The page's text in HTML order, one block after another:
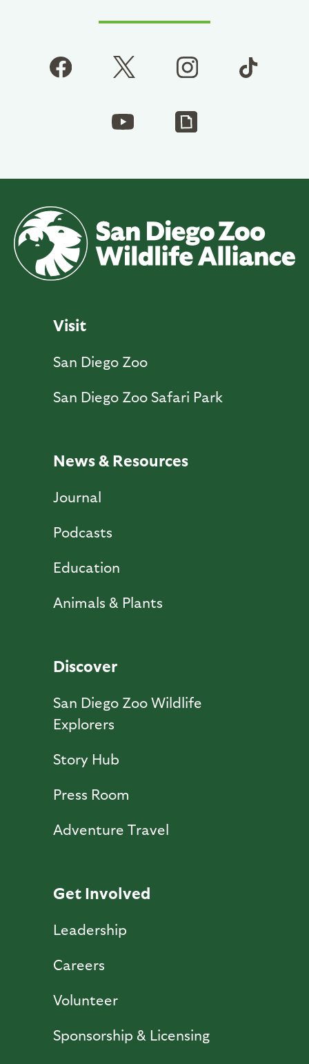
Visit
San Diego Zoo
San Diego Zoo Safari Park
News & Resources
Journal
Podcasts
Education
Animals & Plants
Discover
San Diego Zoo Wildlife
Explorers
Story Hub
Press Room
Adventure Travel
Get Involved
Leadership
Careers
Volunteer
Sponsorship & Licensing